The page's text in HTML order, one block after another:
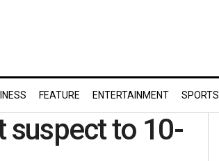
FEATURE ENTERTAINMENT SPORTS
suspect to 10-